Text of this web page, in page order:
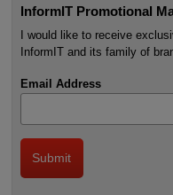
InformIT Promotional
I would like to receive
InformIT and its family of
Email Address